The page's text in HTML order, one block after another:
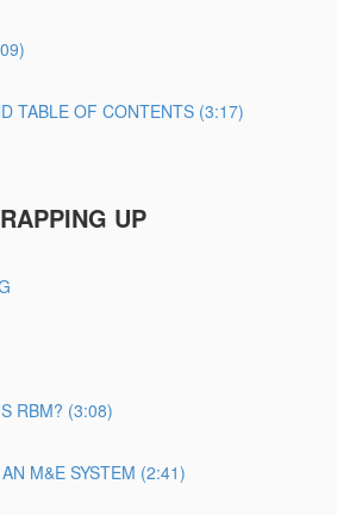
TABLE OF CONTENTS (3:17)
UP
RBM? (3:08)
M&E SYSTEM (2:41)